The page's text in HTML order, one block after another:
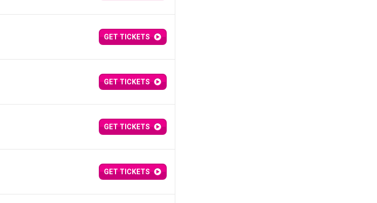
GET TICKETS
GET TICKETS
GET TICKETS
GET TICKETS